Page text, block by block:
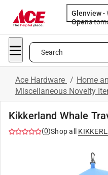
Glenview-
Opens
Search
Ace Hardware / Home
Miscellaneous Novelty
Kikkerland Whale
(0)Shop all